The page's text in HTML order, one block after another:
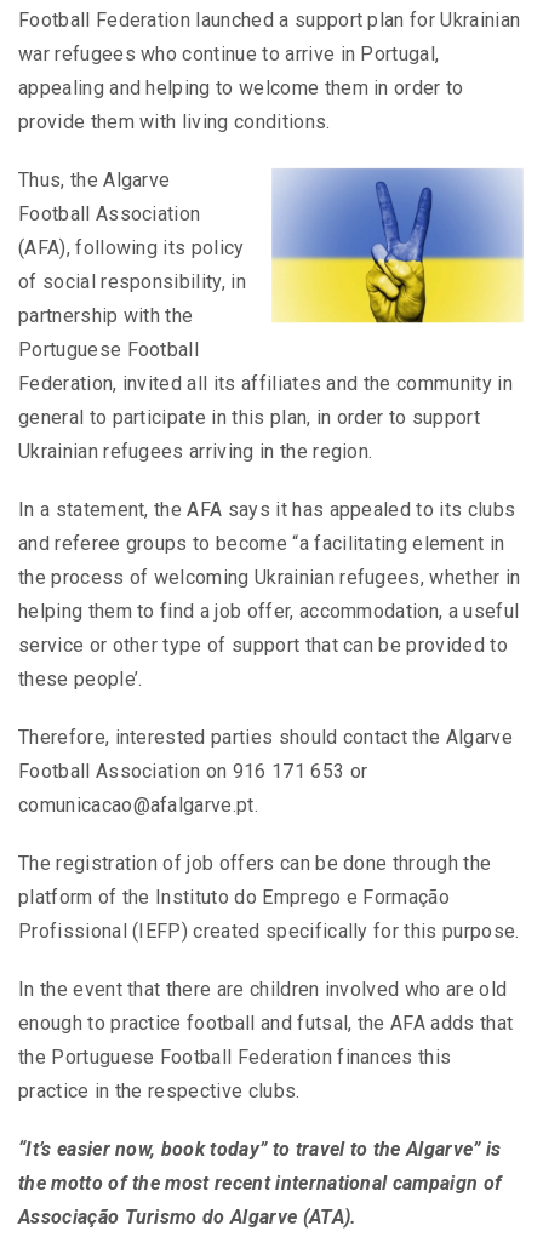
Football Federation launched a support plan for Ukrainian
war refugees who continue to arrive in Portugal,
appealing and helping to welcome them in order to
provide them with living conditions.
Thus, the Algarve
Football Association
(AFA), following its policy
of social responsibility, in
partnership with the
Portuguese Football
Federation, invited all its affiliates and the community in
general to participate in this plan, in order to support
Ukrainian refugees arriving in the region.
In a statement, the AFA says it has appealed to its clubs
and referee groups to become “a facilitating element in
the process of welcoming Ukrainian refugees, whether in
helping them to find a job offer, accommodation, a useful
service or other type of support that can be provided to
these people’.
Therefore, interested parties should contact the Algarve
Football Association on 916 171 653 or
comunicacao@afalgarve.pt.
The registration of job offers can be done through the
platform of the Instituto do Emprego e Formação
Profissional (IEFP) created specifically for this purpose.
In the event that there are children involved who are old
enough to practice football and futsal, the AFA adds that
the Portuguese Football Federation finances this
practice in the respective clubs.
“It’s easier now, book today”to travel to the Algarve” is
the motto of the most recent international campaign of
Associação Turismo do Algarve (ATA).